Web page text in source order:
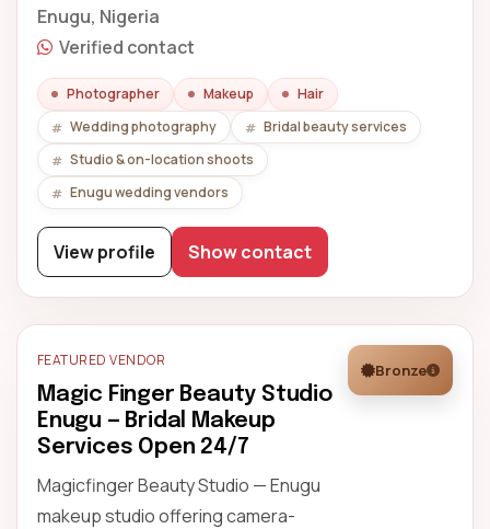
Enugu, Nigeria
Verified contact
Photographer Makeup
Hair
Wedding photography
Bridal beauty services
Studio & on-location shoots
Enugu wedding vendors
View profile Show contact
FEATURED VENDOR
Magic Finger Beauty Studio
Enugu — Bridal Makeup
Services Open 24/7
Magicfinger Beauty Studio — Enugu
makeup studio offering camera-
Bronze